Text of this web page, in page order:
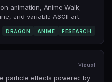
animation, Anime Walk,
and variable ASCII art.
DRAGON ANIME RESEARCH
Visual
particle effects powered by